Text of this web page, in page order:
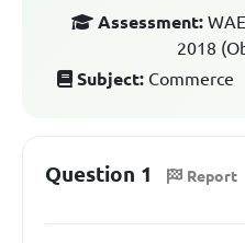
Assessment:
2018
Subject: Commerce
Question 1 Report